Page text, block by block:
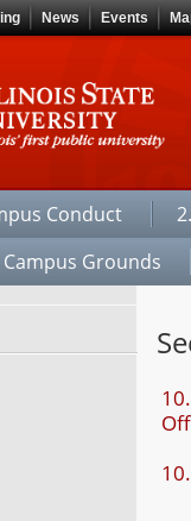
News Events
Conduct
Grounds